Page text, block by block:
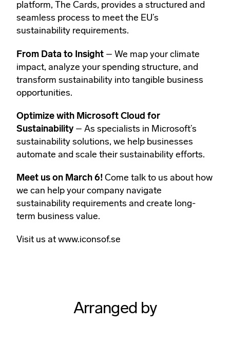
platform, The Cards, provides a structured and
seamless process to meet the EU’s
sustainability requirements.
From Data to Insight – We map your climate
impact, analyze your spending structure, and
transform sustainability into tangible business
opportunities.
Optimize with Microsoft Cloud for
Sustainability – As specialists in Microsoft’s
sustainability solutions, we help businesses
automate and scale their sustainability efforts.
Meet us on March 6! Come talk to us about how
we can help your company navigate
sustainability requirements and create long-
term business value.
Visit us at www.iconsof.se
Arranged by